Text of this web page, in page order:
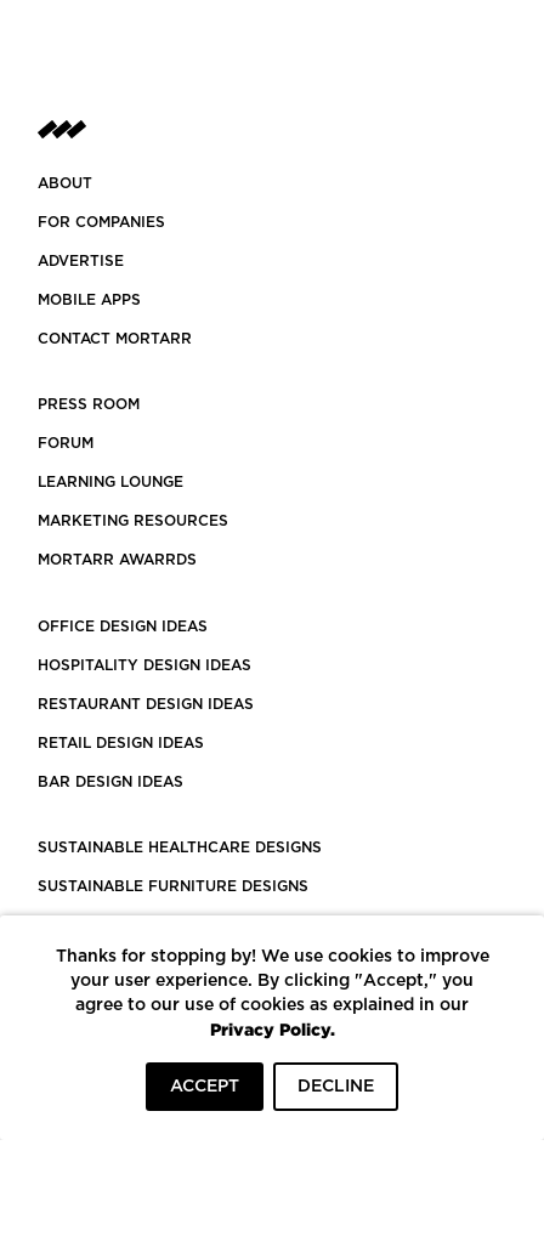
ABOUT
FOR COMPANIES
ADVERTISE
MOBILE APPS
CONTACT MORTARR
PRESS ROOM
FORUM
LEARNING LOUNGE
MARKETING RESOURCES
MORTARR AWARRDS
OFFICE DESIGN IDEAS
HOSPITALITY DESIGN IDEAS
RESTAURANT DESIGN IDEAS
RETAIL DESIGN IDEAS
BAR DESIGN IDEAS
SUSTAINABLE HEALTHCARE DESIGNS
SUSTAINABLE FURNITURE DESIGNS
LEED CERTIFIED PROJECTS
CONSTRUCTION SOLUTIONS
POWERED BY ECOMEDES
Thanks for stopping by! We use cookies to improve
your user experience. By clicking "Accept," you
agree to our use of cookies as explained in our
Privacy Policy.
ACCEPT DECLINE